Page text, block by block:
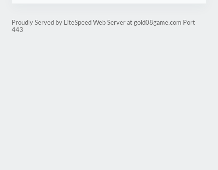
Proudly Served by LiteSpeed Web Server at gold08game.com Port
443